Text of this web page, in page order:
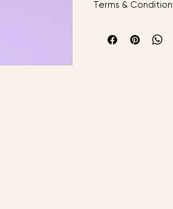
Terms &
Instock items will